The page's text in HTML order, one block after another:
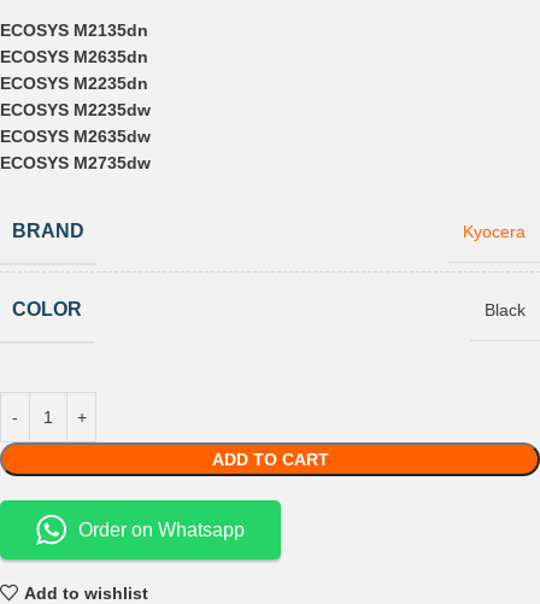
ECOSYS M2135dn
ECOSYS M2635dn
ECOSYS M2235dn
ECOSYS M2235dw
ECOSYS M2635dw
ECOSYS M2735dw
BRAND Kyocera
COLOR Black
ADD TO CART
Order on Whatsapp
Add to wishlist